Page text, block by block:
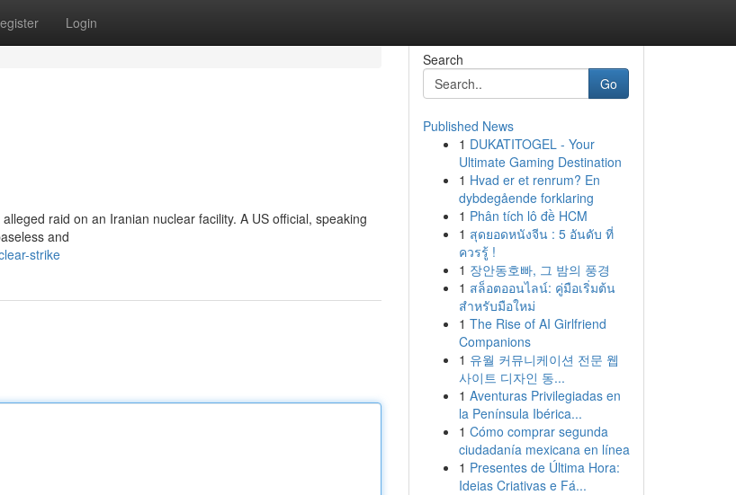
Login
raid on an Iranian nuclear facility. A US official, speaking
and
strike
Search
Go
Published News
1 DUKATITOGEL - Your
Ultimate Gaming Destination
1 Hvad er et renrum? En
dybdegående forklaring
1 Phân tích lô đề HCM
1 สุดยอดหนังจีน : 5 อันดับ ที่
ควรรู้ !
1 장안동호빠, 그 밤의 풍경
1 สล็อตออนไลน์: คู่มือเริ่มต้น
สำหรับมือใหม่
1 The Rise of AI Girlfriend
Companions
1 유월 커뮤니케이션 전문 웹
사이트 디자인 동...
1 Aventuras Privilegiadas en
la Península Ibérica...
1 Cómo comprar segunda
ciudadanía mexicana en línea
1 Presentes de Última Hora:
Ideias Criativas e Fá...